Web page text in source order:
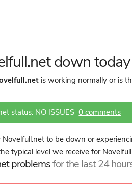
down
is working normally or is
status: NO ISSUES0 comments
Novelfull.net to be down or
typical level we receive for
problemsfor the last 24